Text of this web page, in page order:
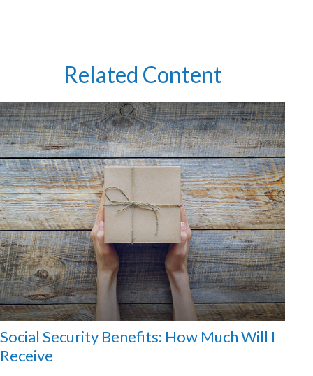
Related Content
Social Security Benefits: How Much Will I
Receive